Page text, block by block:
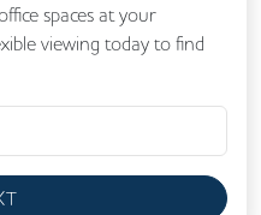
spaces at your
viewing today to find